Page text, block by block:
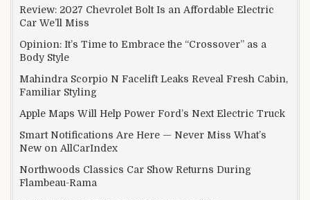
Review: 2027 Chevrolet Bolt Is an Affordable Electric
Car We’ll Miss
Opinion: It’s Time to Embrace the “Crossover” as a
Body Style
Mahindra Scorpio N Facelift Leaks Reveal Fresh Cabin,
Familiar Styling
Apple Maps Will Help Power Ford’s Next Electric Truck
Smart Notifications Are Here — Never Miss What’s
New on AllCarIndex
Northwoods Classics Car Show Returns During
Flambeau-Rama